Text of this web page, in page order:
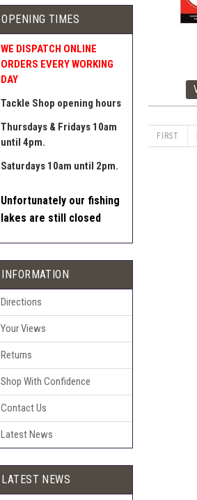
OPENING TIMES
WE DISPATCH ONLINE
ORDERS EVERY WORKING
DAY
Tackle Shop opening hours
Thursdays & Fridays 10am
until 4pm.
Saturdays 10am until 2pm.
Unfortunately our fishing
lakes are still closed
INFORMATION
Directions
Your Views
Returns
Shop With Confidence
Contact Us
Latest News
LATEST NEWS
FIRST